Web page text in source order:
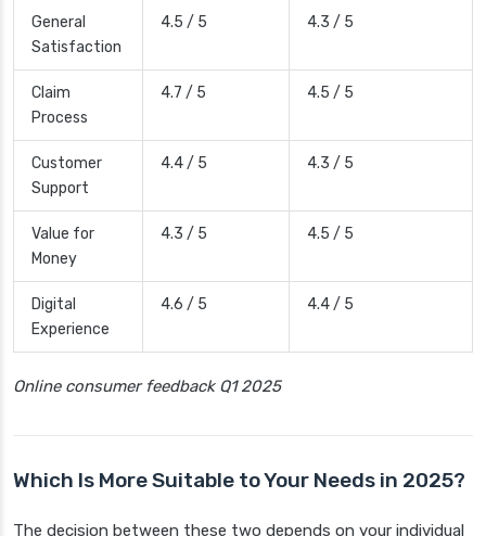
General
Satisfaction
4.5 / 5 4.3 / 5
Claim
Process
4.7 / 5 4.5 / 5
Customer
Support
4.4 / 5 4.3 / 5
Value for
Money
4.3 / 5 4.5 / 5
Digital
Experience
4.6 / 5 4.4 / 5
Online consumer feedback Q1 2025
Which Is More Suitable to Your Needs in 2025?
The decision between these two depends on your individual